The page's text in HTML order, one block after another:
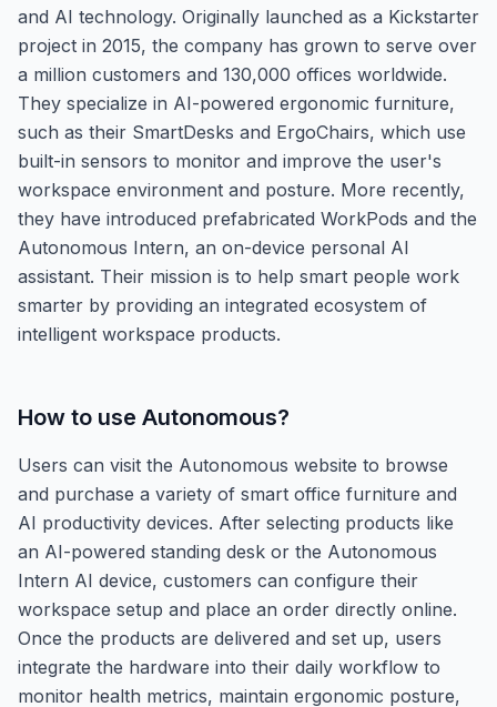
and AI technology. Originally launched as a Kickstarter
project in 2015, the company has grown to serve over
a million customers and 130,000 offices worldwide.
They specialize in AI-powered ergonomic furniture,
such as their SmartDesks and ErgoChairs, which use
built-in sensors to monitor and improve the user's
workspace environment and posture. More recently,
they have introduced prefabricated WorkPods and the
Autonomous Intern, an on-device personal AI
assistant. Their mission is to help smart people work
smarter by providing an integrated ecosystem of
intelligent workspace products.
How to use Autonomous?
Users can visit the Autonomous website to browse
and purchase a variety of smart office furniture and
AI productivity devices. After selecting products like
an AI-powered standing desk or the Autonomous
Intern AI device, customers can configure their
workspace setup and place an order directly online.
Once the products are delivered and set up, users
integrate the hardware into their daily workflow to
monitor health metrics, maintain ergonomic posture,